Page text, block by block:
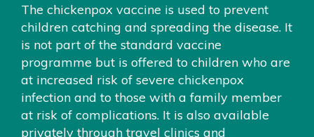
The chickenpox vaccine is used to prevent
children catching and spreading the disease. It
is not part of the standard vaccine
programme but is offered to children who are
at increased risk of severe chickenpox
infection and to those with a family member
at risk of complications. It is also available
privately through travel clinics and